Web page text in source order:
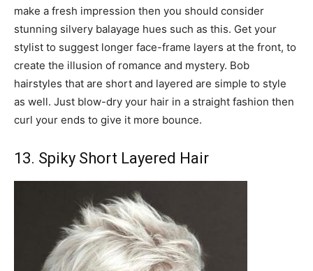
make a fresh impression then you should consider
stunning silvery balayage hues such as this. Get your
stylist to suggest longer face-frame layers at the front, to
create the illusion of romance and mystery. Bob
hairstyles that are short and layered are simple to style
as well. Just blow-dry your hair in a straight fashion then
curl your ends to give it more bounce.
13. Spiky Short Layered Hair